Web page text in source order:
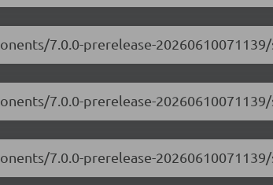
7.0.0-prerelease-
7.0.0-prerelease-
7.0.0-prerelease-